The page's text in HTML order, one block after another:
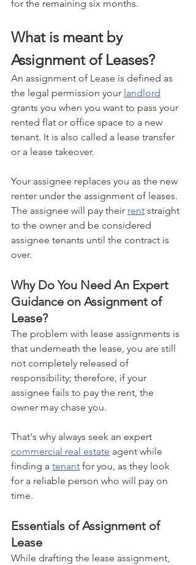
for the remaining six months.
What is meant by
Assignment of Leases?
An assignment of Lease is defined as
the legal permission your landlord
grants you when you want to pass your
rented flat or office space to a new
tenant. It is also called a lease transfer
or a lease takeover.
Your assignee replaces you as the new
renter under the assignment of leases.
The assignee will pay their rent straight
to the owner and be considered
assignee tenants until the contract is
over.
Why Do You Need An Expert
Guidance on Assignment of
Lease?
The problem with lease assignments is
that underneath the lease, you are still
not completely released of
responsibility; therefore, if your
assignee fails to pay the rent, the
owner may chase you.
That's why always seek an expert
commercial real estate agent while
finding a tenant for you, as they look
for a reliable person who will pay on
time.
Essentials of Assignment of
Lease
While drafting the lease assignment,